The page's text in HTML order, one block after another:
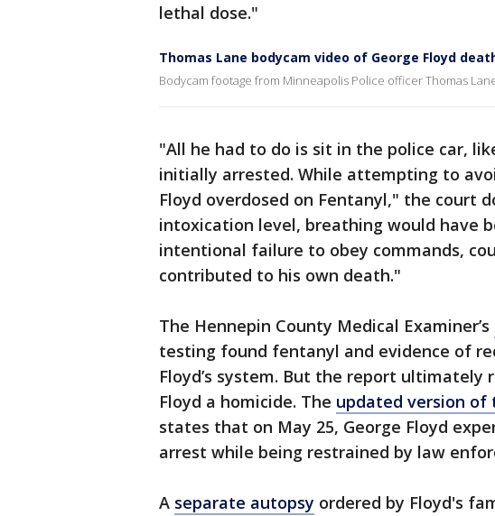
lethal dose."
Thomas Lane bodycam video of George Floyd
Bodycam footage from Minneapolis Police officer Thomas
"All he had to do is sit in the police car,
initially arrested. While attempting to
Floyd overdosed on Fentanyl," the court
intoxication level, breathing would have
intentional failure to obey commands,
contributed to his own death."
The Hennepin County Medical Examiner’s
testing found fentanyl and evidence of
Floyd’s system. But the report ultimately
Floyd a homicide. The updated version of
states that on May 25, George Floyd
arrest while being restrained by law
A separate autopsy ordered by Floyd's